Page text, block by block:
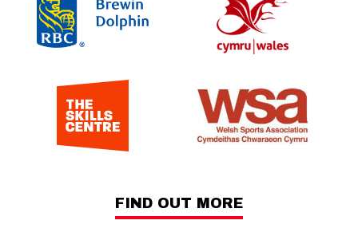
FIND OUT MORE